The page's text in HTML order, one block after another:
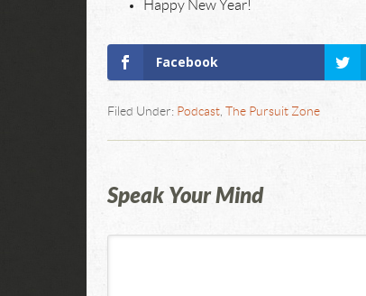
Happy New Year!
Facebook
Filed Under: Podcast, The Pursuit Zone
Speak Your Mind